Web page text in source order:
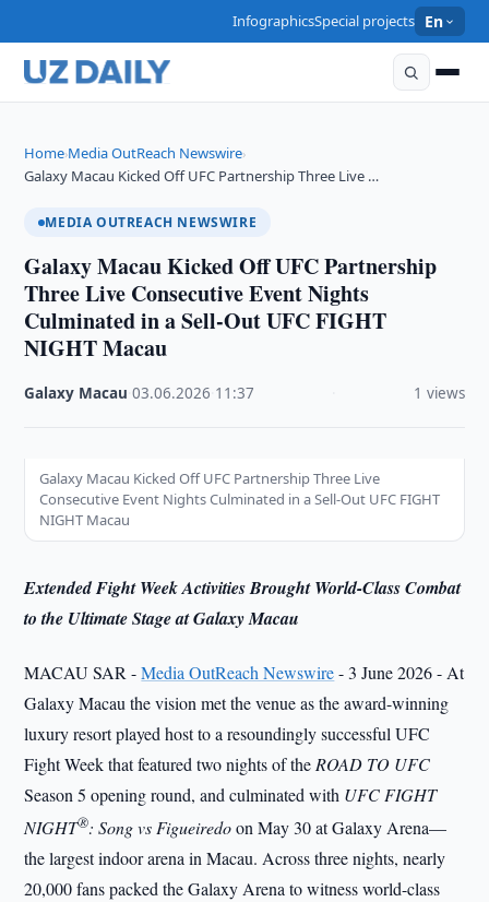
InfographicsSpecial projects En
Home›Media OutReach Newswire›
Galaxy Macau Kicked Off UFC Partnership Three Live …
MEDIA OUTREACH NEWSWIRE
Galaxy Macau Kicked Off UFC Partnership
Three Live Consecutive Event Nights
Culminated in a Sell-Out UFC FIGHT
NIGHT Macau
Galaxy Macau ·03.06.2026 11:37 1 views
Galaxy Macau Kicked Off UFC Partnership Three Live
Consecutive Event Nights Culminated in a Sell-Out UFC FIGHT
NIGHT Macau
Extended Fight Week Activities Brought World-Class Combat
to the Ultimate Stage at Galaxy Macau
MACAU SAR -Media OutReach Newswire- 3 June 2026 - At
Galaxy Macau the vision met the venue as the award-winning
luxury resort played host to a resoundingly successful UFC
Fight Week that featured two nights of the ROAD TO UFC
Season 5 opening round, and culminated with UFC FIGHT
NIGHT®: Song vs Figueiredoon May 30 at Galaxy Arena—
the largest indoor arena in Macau. Across three nights, nearly
20,000 fans packed the Galaxy Arena to witness world-class